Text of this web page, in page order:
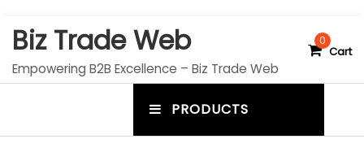
Biz Trade Web
Empowering B2B Excellence – Biz Trade Web
0
Cart
PRODUCTS